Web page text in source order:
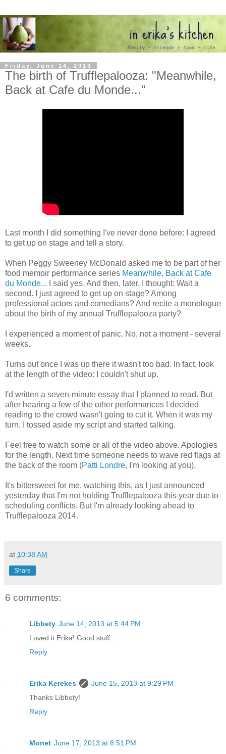
Friday, June 14, 2013
The birth of Trufflepalooza: "Meanwhile,
Back at Cafe du Monde..."
Last month I did something I've never done before: I agreed
to get up on stage and tell a story.
When Peggy Sweeney McDonald asked me to be part of her
food memoir performance series Meanwhile, Back at Cafe
du Monde... I said yes. And then, later, I thought: Wait a
second. I just agreed to get up on stage? Among
professional actors and comedians? And recite a monologue
about the birth of my annual Trufflepalooza party?
I experienced a moment of panic. No, not a moment - several
weeks.
Turns out once I was up there it wasn't too bad. In fact, look
at the length of the video: I couldn't shut up.
I'd written a seven-minute essay that I planned to read. But
after hearing a few of the other performances I decided
reading to the crowd wasn't going to cut it. When it was my
turn, I tossed aside my script and started talking.
Feel free to watch some or all of the video above. Apologies
for the length. Next time someone needs to wave red flags at
the back of the room (Patti Londre, I'm looking at you).
It's bittersweet for me, watching this, as I just announced
yesterday that I'm not holding Trufflepalooza this year due to
scheduling conflicts. But I'm already looking ahead to
Trufflepalooza 2014.
at 10:38 AM
Share
6 comments:
Libbety June 14, 2013 at 5:44 PM
Loved it Erika! Good stuff...
Reply
Erika Kerekes
June 15, 2013 at 9:29 PM
Thanks Libbety!
Reply
Monet June 17, 2013 at 8:51 PM